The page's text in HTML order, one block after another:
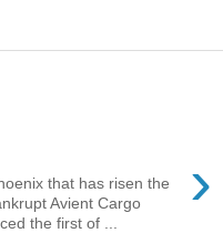
›
that has risen the
Avient Cargo
the first of ...